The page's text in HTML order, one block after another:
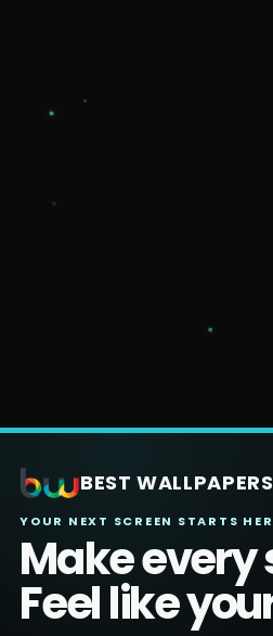
BEST WALLPAPERS
YOUR NEXT SCREEN STARTS
Make every
Feel like